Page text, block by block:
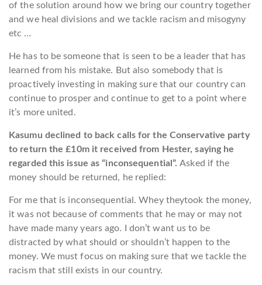
of the solution around how we bring our country together
and we heal divisions and we tackle racism and misogyny
etc …
He has to be someone that is seen to be a leader that has
learned from his mistake. But also somebody that is
proactively investing in making sure that our country can
continue to prosper and continue to get to a point where
it’s more united.
Kasumu declined to back calls for the Conservative party
to return the £10m it received from Hester, saying he
regarded this issue as “inconsequential”.Asked if the
money should be returned, he replied:
For me that is inconsequential. Whey theytook the money,
it was not because of comments that he may or may not
have made many years ago. I don’t want us to be
distracted by what should or shouldn’t happen to the
money. We must focus on making sure that we tackle the
racism that still exists in our country.